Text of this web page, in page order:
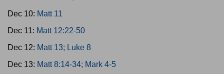
Dec 10: Matt 11
Dec 11: Matt 12:22-50
Dec 12: Matt 13; Luke 8
Dec 13: Matt 8:14-34; Mark 4-5